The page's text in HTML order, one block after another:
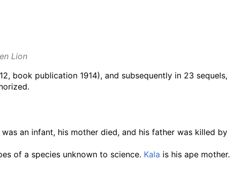
Lion
book publication 1914), and subsequently in 23 sequels,
an infant, his mother died, and his father was killed by
of a species unknown to science. Kala is his ape mother.